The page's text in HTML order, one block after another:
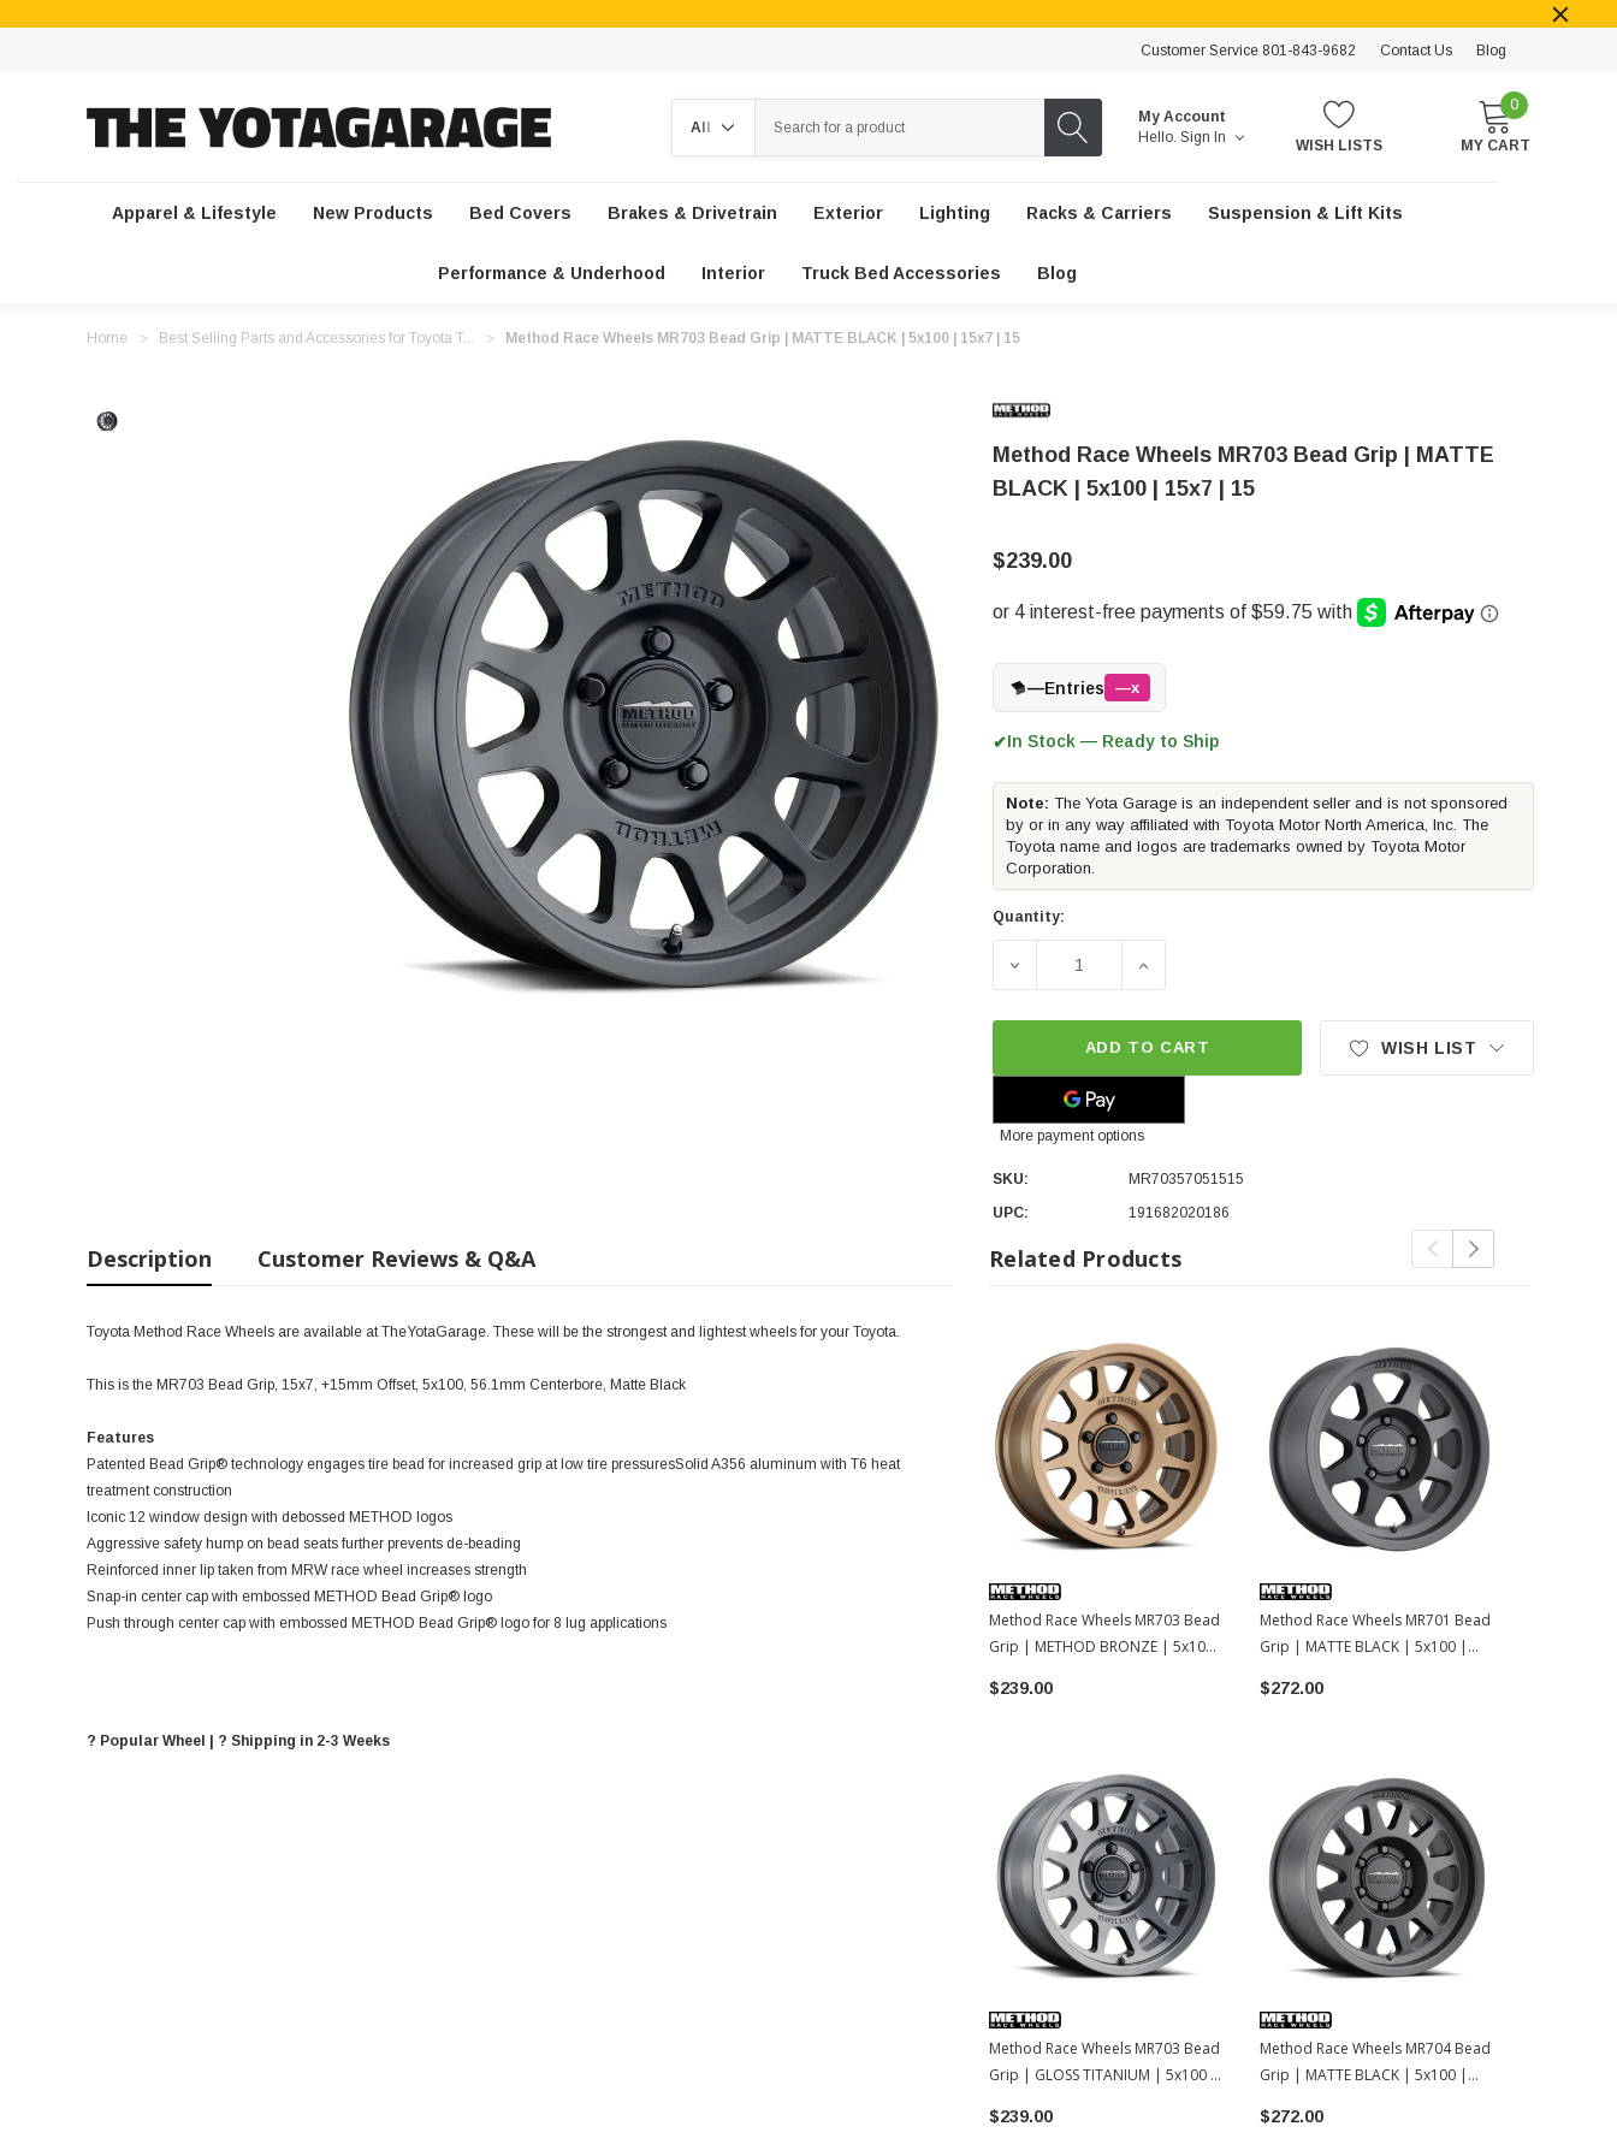
Customer Service 801-843-9682 Contact Us Blog
My Account
Hello. Sign In WISH LISTS
0
MY CART
Apparel & Lifestyle New Products Bed Covers Brakes & Drivetrain Exterior Lighting Racks & Carriers Suspension & Lift Kits
Performance & Underhood Interior Truck Bed Accessories Blog
Home Best Selling Parts and Accessories for Toyota T... Method Race Wheels MR703 Bead Grip | MATTE BLACK | 5x100 | 15x7 | 15
Method Race Wheels MR703 Bead Grip | MATTE
BLACK | 5x100 | 15x7 | 15
$239.00
—Entries —x
✔In Stock — Ready to Ship
Note: The Yota Garage is an independent seller and is not sponsored
by or in any way affiliated with Toyota Motor North America, Inc. The
Toyota name and logos are trademarks owned by Toyota Motor
Corporation.
Quantity:
DECREASE QUANTITY OF METHOD RACE WHEELS MR703 BEAD
INCREASE QUANTITY OF METHOD RACE WHEELS
ADD TO CART
More payment options
WISH LIST
SKU:
MR70357051515
UPC:
191682020186
Description Customer Reviews & Q&A
Toyota Method Race Wheels are available at TheYotaGarage. These will be the strongest and lightest wheels for your Toyota.
This is the MR703 Bead Grip, 15x7, +15mm Offset, 5x100, 56.1mm Centerbore, Matte Black
Features
Patented Bead Grip® technology engages tire bead for increased grip at low tire pressuresSolid A356 aluminum with T6 heat
treatment construction
Iconic 12 window design with debossed METHOD logos
Aggressive safety hump on bead seats further prevents de-beading
Reinforced inner lip taken from MRW race wheel increases strength
Snap-in center cap with embossed METHOD Bead Grip® logo
Push through center cap with embossed METHOD Bead Grip® logo for 8 lug applications
? Popular Wheel | ? Shipping in 2-3 Weeks
Related Products
Method Race Wheels MR703 Bead
Grip | METHOD BRONZE | 5x100
$239.00
Method Race Wheels MR703 Bead
Grip | GLOSS TITANIUM | 5x100 |
$239.00
Method Race Wheels MR701 Bead
Grip | MATTE BLACK | 5x100 |
$272.00
Method Race Wheels MR704 Bead
Grip | MATTE BLACK | 5x100 |
$272.00